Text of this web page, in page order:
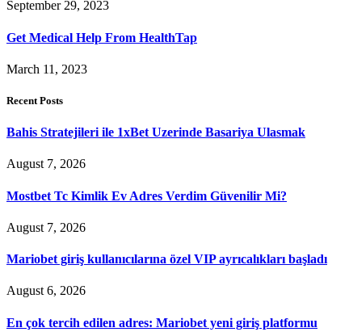
September 29, 2023
Get Medical Help From HealthTap
March 11, 2023
Recent Posts
Bahis Stratejileri ile 1xBet Uzerinde Basariya Ulasmak
August 7, 2026
Mostbet Tc Kimlik Ev Adres Verdim Güvenilir Mi?
August 7, 2026
Mariobet giriş kullanıcılarına özel VIP ayrıcalıkları başladı
August 6, 2026
En çok tercih edilen adres: Mariobet yeni giriş platformu